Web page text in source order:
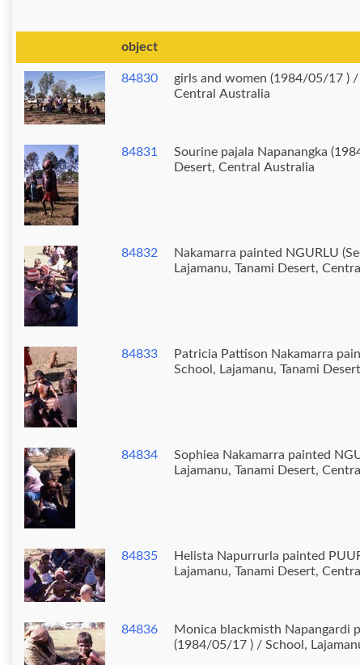
object
84830
girls and women (1984/05/17 ) / School, Lajamanu, Tanami Desert,
Central Australia
84831
Sourine pajala Napanangka
Desert, Central Australia
84832
Nakamarra painted NGURLU
Lajamanu, Tanami Desert,
84833
Patricia Pattison Nakamarra
School, Lajamanu, Tanami
84834
Sophiea Nakamarra painted
Lajamanu, Tanami Desert,
84835
Helista Napurrurla painted
Lajamanu, Tanami Desert,
84836
Monica blackmisth Napangardi
(1984/05/17 ) / School,